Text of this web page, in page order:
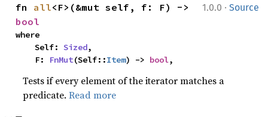
1.0.0 · Source
fn all
bool
where
    Self:
Sized,
    F:
FnMut(Self::Item) -> bool,
Tests if every element of the iterator matches a
predicate.Read more